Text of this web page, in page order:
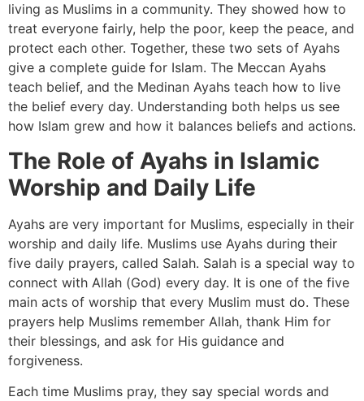
living as Muslims in a community. They showed how to
treat everyone fairly, help the poor, keep the peace, and
protect each other. Together, these two sets of Ayahs
give a complete guide for Islam. The Meccan Ayahs
teach belief, and the Medinan Ayahs teach how to live
the belief every day. Understanding both helps us see
how Islam grew and how it balances beliefs and actions.
The Role of Ayahs in Islamic
Worship and Daily Life
Ayahs are very important for Muslims, especially in their
worship and daily life. Muslims use Ayahs during their
five daily prayers, called Salah. Salah is a special way to
connect with Allah (God) every day. It is one of the five
main acts of worship that every Muslim must do. These
prayers help Muslims remember Allah, thank Him for
their blessings, and ask for His guidance and
forgiveness.
Each time Muslims pray, they say special words and